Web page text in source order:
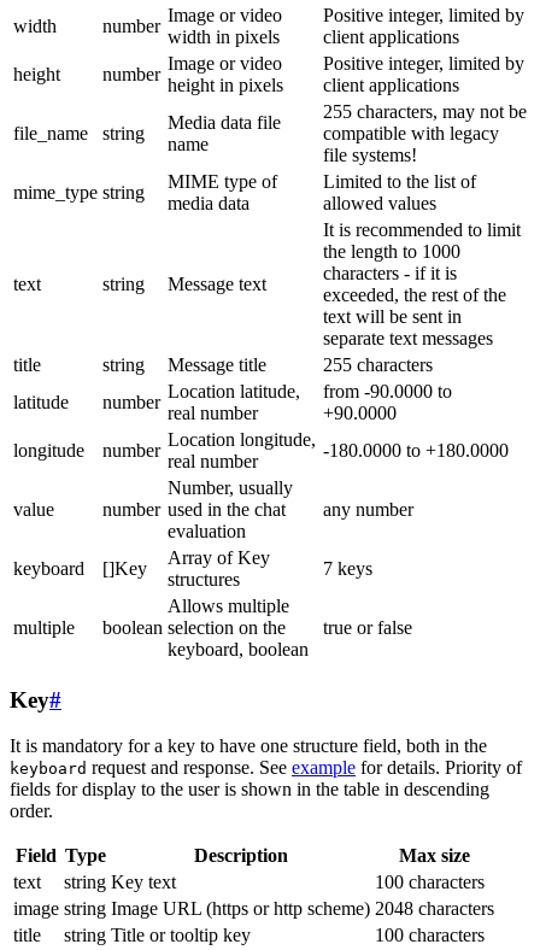
width
number
Image or video
width in pixels
Positive integer, limited by
client applications
height
number
Image or video
height in pixels
Positive integer, limited by
client applications
file_name string
Media data file
name
255 characters, may not be
compatible with legacy
file systems!
mime_type string
MIME type of
media data
Limited to the list of
allowed values
text string Message text
It is recommended to limit
the length to 1000
characters - if it is
exceeded, the rest of the
text will be sent in
separate text messages
title
string Message title
255 characters
latitude
number
Location latitude,
real number
from -90.0000 to
+90.0000
longitude
number
Location longitude,
real number
-180.0000 to +180.0000
value number
Number, usually
used in the chat
evaluation
any number
keyboard []Key
Array of Key
structures
7 keys
multiple boolean
Allows multiple
selection on the
keyboard, boolean
true or false
Key#
It is mandatory for a key to have one structure field, both in the
keyboard request and response. See example for details. Priority of
fields for display to the user is shown in the table in descending
order.
Field Type Description
Max size
text
string Key text
100 characters
image string Image URL (https or http scheme) 2048 characters
title
string Title or tooltip key
100 characters